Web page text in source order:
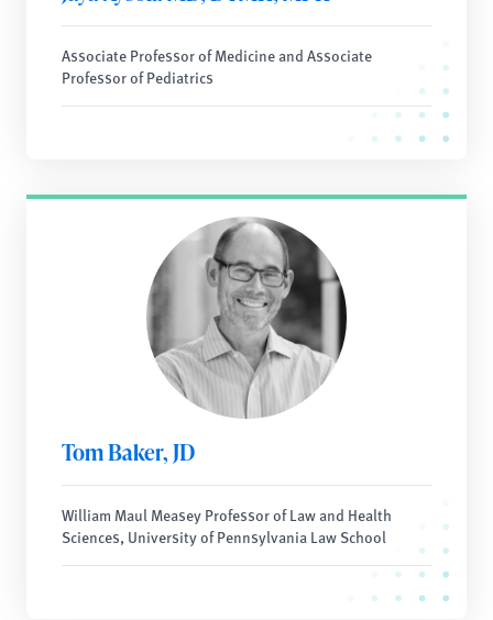
Associate Professor of Medicine and Associate
Professor of Pediatrics
Tom Baker, JD
William Maul Measey Professor of Law and Health
Sciences, University of Pennsylvania Law School